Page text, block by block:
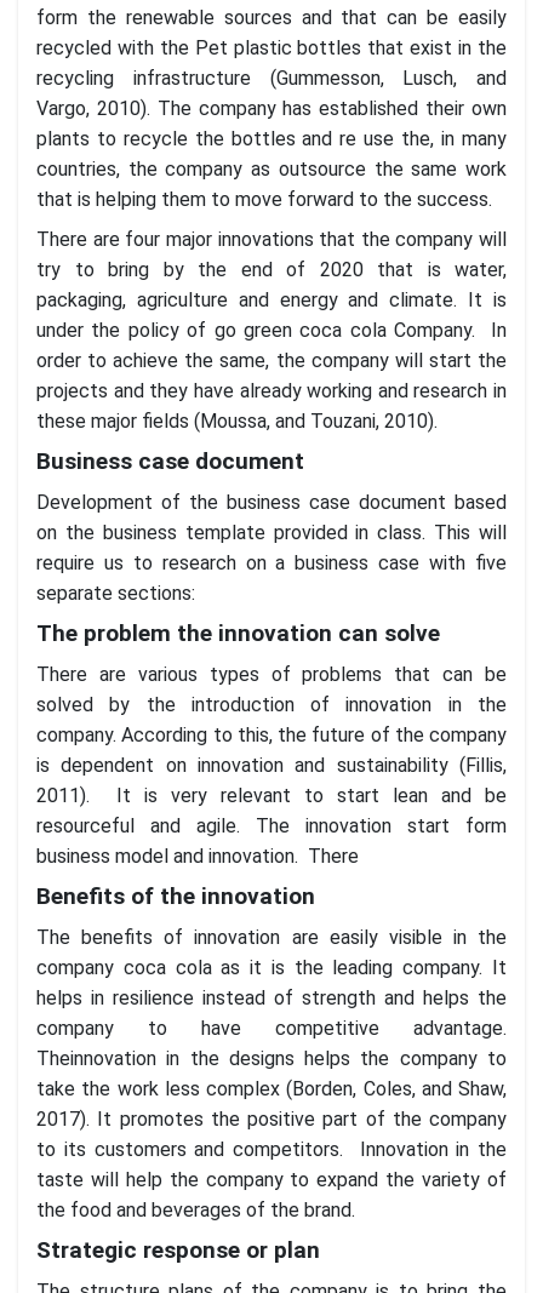
form the renewable sources and that can be easily
recycled with the Pet plastic bottles that exist in the
recycling infrastructure (Gummesson, Lusch, and
Vargo, 2010). The company has established their own
plants to recycle the bottles and re use the, in many
countries, the company as outsource the same work
that is helping them to move forward to the success.
There are four major innovations that the company will
try to bring by the end of 2020 that is water,
packaging, agriculture and energy and climate. It is
under the policy of go green coca cola Company. In
order to achieve the same, the company will start the
projects and they have already working and research in
these major fields (Moussa, and Touzani, 2010).
Business case document
Development of the business case document based
on the business template provided in class. This will
require us to research on a business case with five
separate sections:
The problem the innovation can solve
There are various types of problems that can be
solved by the introduction of innovation in the
company. According to this, the future of the company
is dependent on innovation and sustainability (Fillis,
2011). It is very relevant to start lean and be
resourceful and agile. The innovation start form
business model and innovation. There
Benefits of the innovation
The benefits of innovation are easily visible in the
company coca cola as it is the leading company. It
helps in resilience instead of strength and helps the
company to have competitive advantage.
Theinnovation in the designs helps the company to
take the work less complex (Borden, Coles, and Shaw,
2017). It promotes the positive part of the company
to its customers and competitors. Innovation in the
taste will help the company to expand the variety of
the food and beverages of the brand.
Strategic response or plan